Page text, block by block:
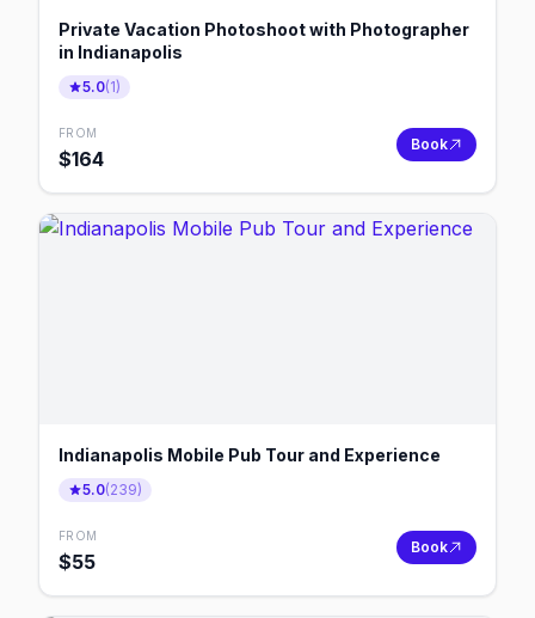
Private Vacation Photoshoot with Photographer
in Indianapolis
5.0(1)
FROM
$164
Book
Indianapolis Mobile Pub Tour and Experience
5.0(239)
FROM
$55
Book